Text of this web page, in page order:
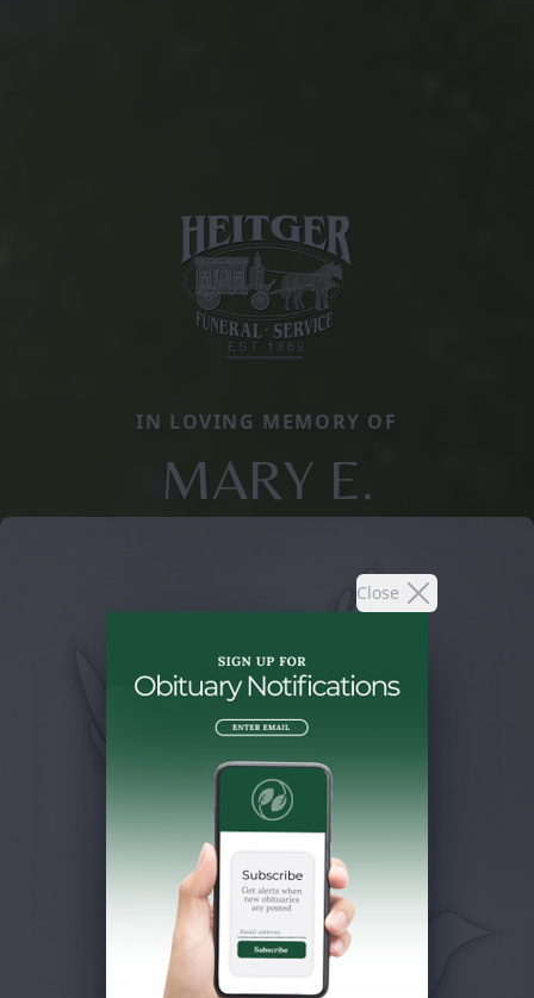
Close
IN LOVING MEMORY OF
MARY E.